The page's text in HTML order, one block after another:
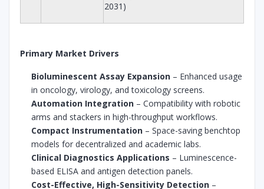
2031)
Primary Market Drivers
Bioluminescent Assay Expansion – Enhanced usage
in oncology, virology, and toxicology screens.
Automation Integration – Compatibility with robotic
arms and stackers in high-throughput workflows.
Compact Instrumentation – Space-saving benchtop
models for decentralized and academic labs.
Clinical Diagnostics Applications – Luminescence-
based ELISA and antigen detection panels.
Cost-Effective, High-Sensitivity Detection –